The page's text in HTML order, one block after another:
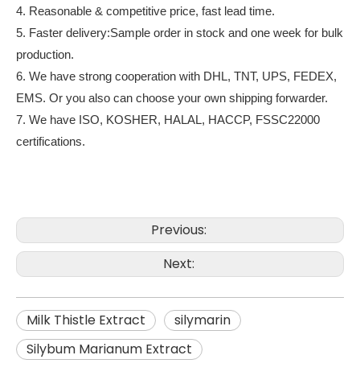
4. Reasonable & competitive price, fast lead time.
5. Faster delivery:Sample order in stock and one week for bulk
production.
6. We have strong cooperation with DHL, TNT, UPS, FEDEX,
EMS. Or you also can choose your own shipping forwarder.
7. We have ISO, KOSHER, HALAL, HACCP, FSSC22000
certifications.
Previous:
Next:
Milk Thistle Extract
silymarin
Silybum Marianum Extract